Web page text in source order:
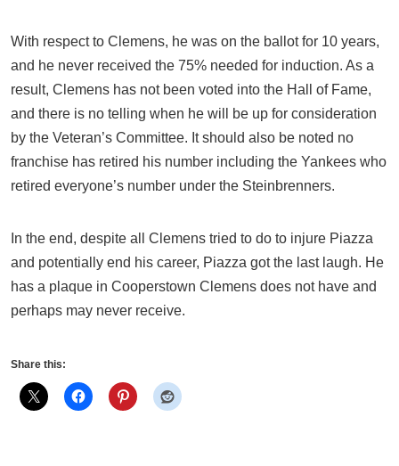
With respect to Clemens, he was on the ballot for 10 years,
and he never received the 75% needed for induction. As a
result, Clemens has not been voted into the Hall of Fame,
and there is no telling when he will be up for consideration
by the Veteran’s Committee. It should also be noted no
franchise has retired his number including the Yankees who
retired everyone’s number under the Steinbrenners.
In the end, despite all Clemens tried to do to injure Piazza
and potentially end his career, Piazza got the last laugh. He
has a plaque in Cooperstown Clemens does not have and
perhaps may never receive.
Share this: